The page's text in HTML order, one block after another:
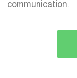
communication.